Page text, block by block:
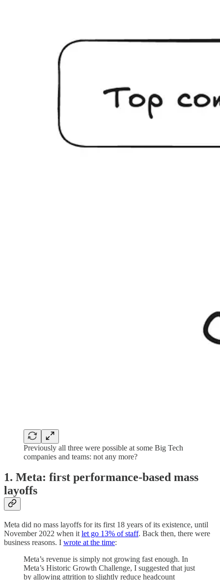
Previously all three were possible at some Big Tech
companies and teams: not any more?
1. Meta: first performance-based mass
layoffs
Meta did no mass layoffs for its first 18 years of its existence, until
November 2022 when it let go 13% of staff. Back then, there were
business reasons. I wrote at the time:
Meta’s revenue is simply not growing fast enough. In
Meta’s Historic Growth Challenge, I suggested that just
by allowing attrition to slightly reduce headcount